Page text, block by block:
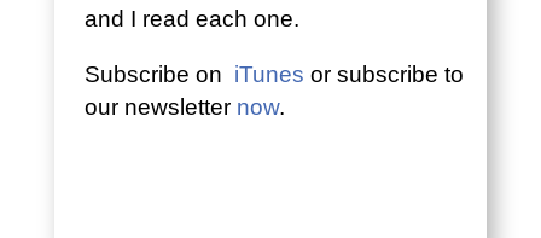
and I read each one.
Subscribe on iTunes or subscribe to
our newsletter now.